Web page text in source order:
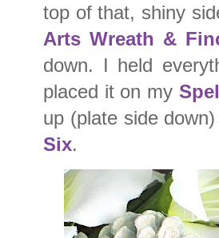
top of that, shiny
Arts Wreath &
down. I held
placed it on my
up (plate side
Six.